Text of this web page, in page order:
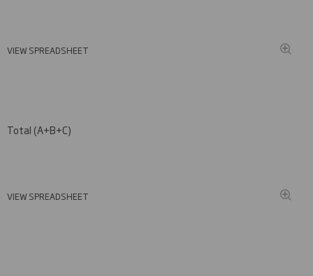
VIEW SPREADSHEET
Total (A+B+C)
VIEW SPREADSHEET